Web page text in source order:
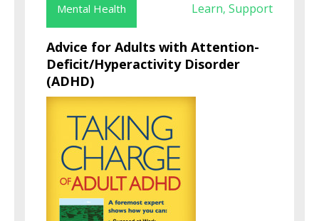
Mental Health Learn, Support
Advice for Adults with Attention-
Deficit/Hyperactivity Disorder
(ADHD)